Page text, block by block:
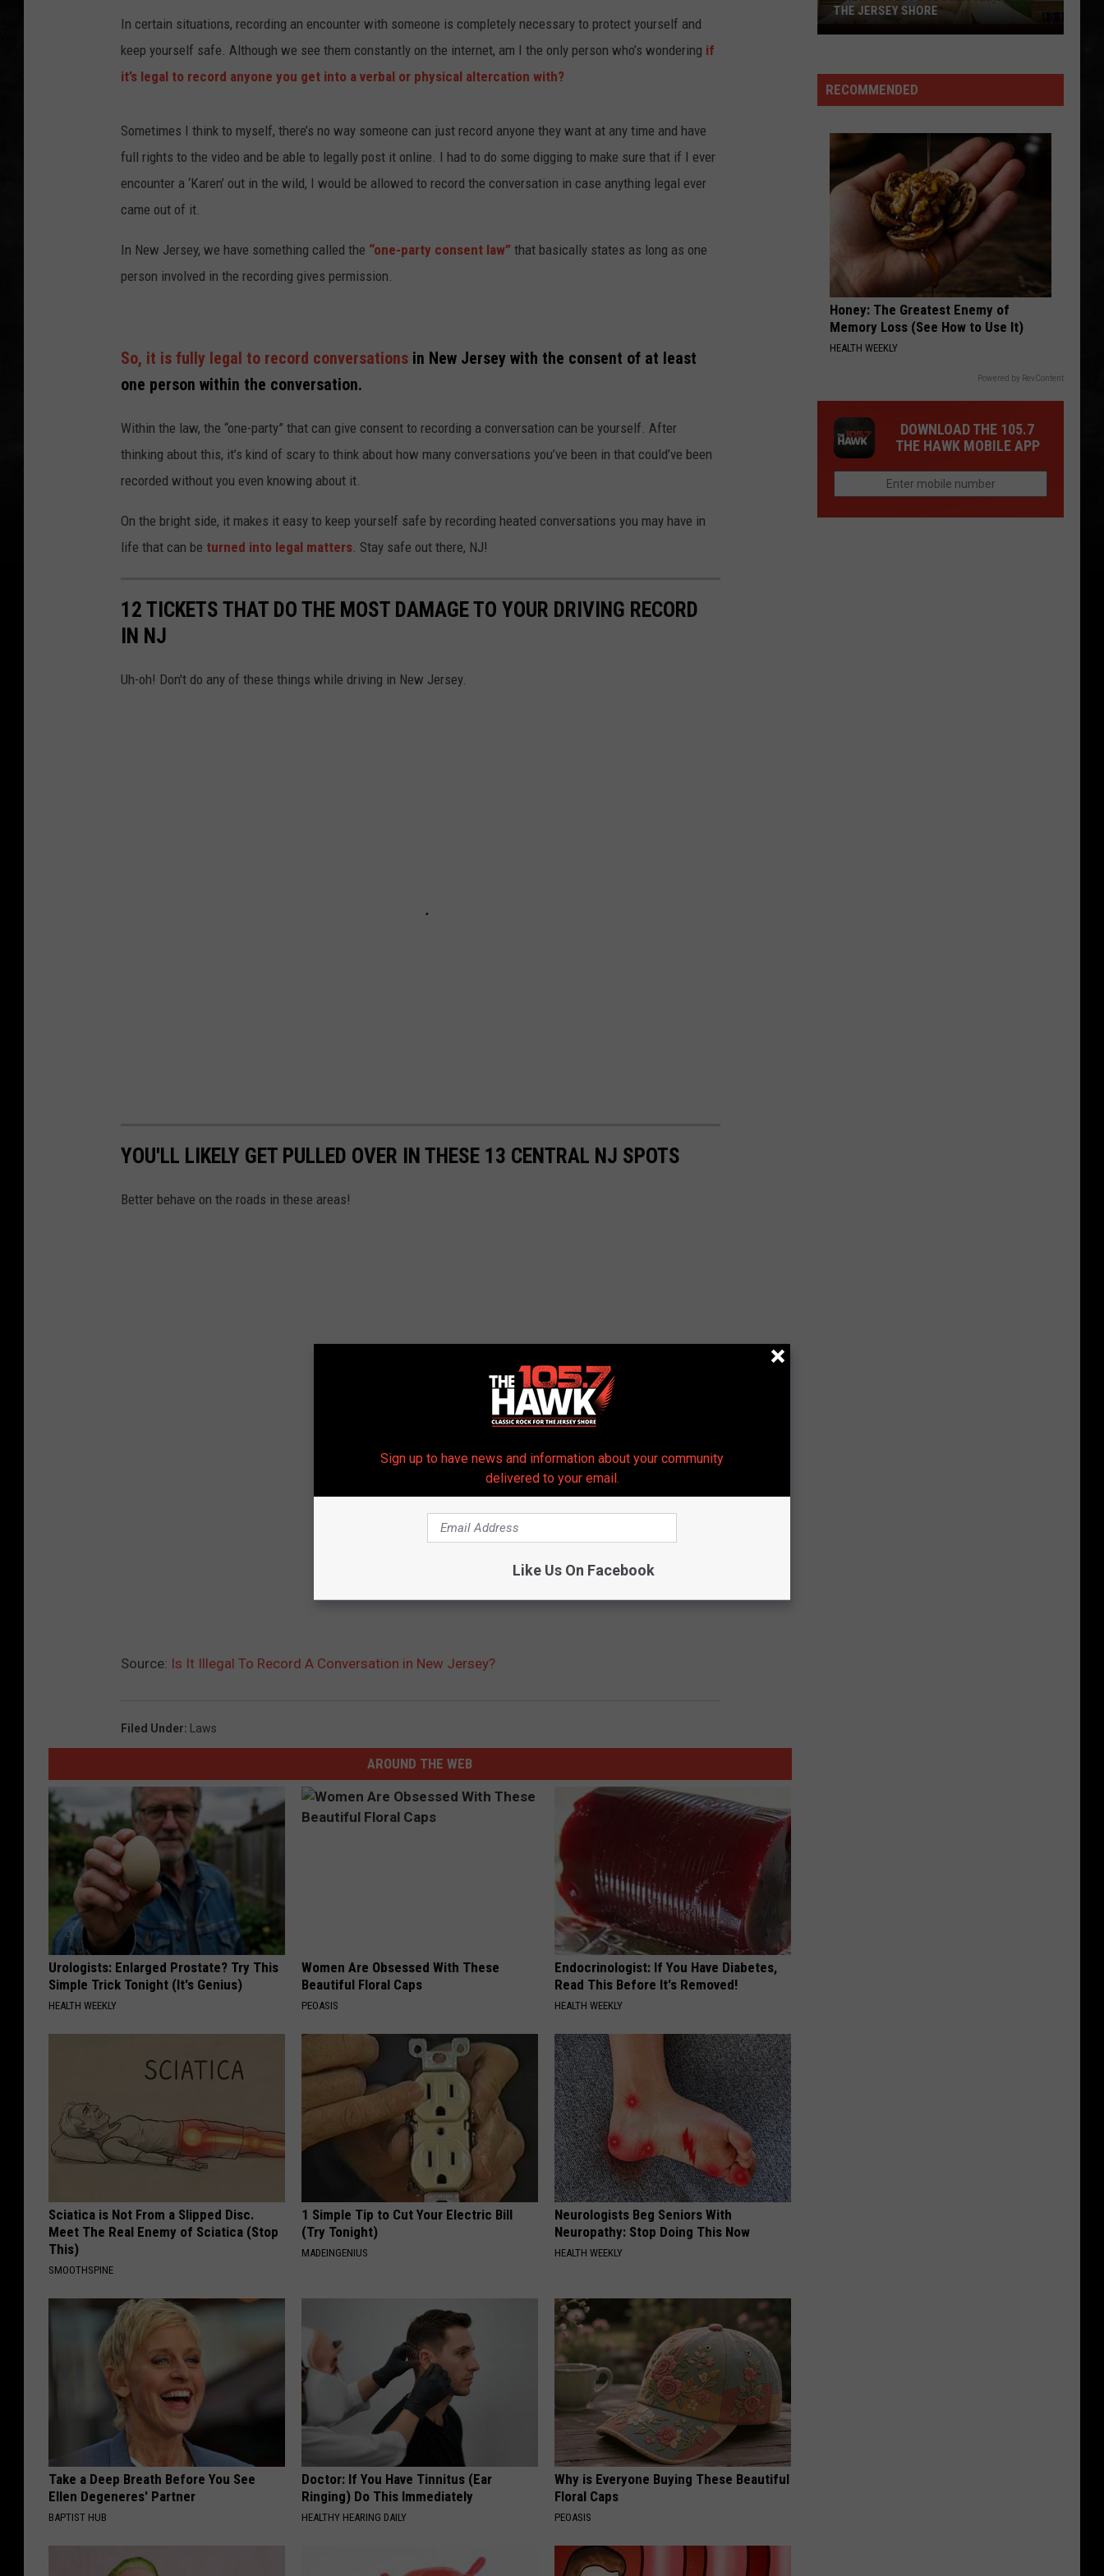
UCR WEEKENDS
PETE LEPORE
WEBSITE DEVELOPMENT
SUBMIT A W-9
Whitesnake (30th Anniversary Super Deluxe Edition)
Boston
VIEW ALL RECENTLY PLAYED SONGS
In certain situations, recording an encounter with someone is completely necessary to protect yourself and
keep yourself safe. Although we see them constantly on the internet, am I the only person who’s wondering if
it’s legal to record anyone you get into a verbal or physical altercation with?
Sometimes I think to myself, there’s no way someone can just record anyone they want at any time and have
full rights to the video and be able to legally post it online. I had to do some digging to make sure that if I ever
encounter a ‘Karen’ out in the wild, I would be allowed to record the conversation in case anything legal ever
came out of it.
In New Jersey, we have something called the “one-party consent law” that basically states as long as one
person involved in the recording gives permission.
So, it is fully legal to record conversations in New Jersey with the consent of at least
one person within the conversation.
Within the law, the “one-party” that can give consent to recording a conversation can be yourself. After
thinking about this, it’s kind of scary to think about how many conversations you’ve been in that could’ve been
recorded without you even knowing about it.
On the bright side, it makes it easy to keep yourself safe by recording heated conversations you may have in
life that can be turned into legal matters . Stay safe out there, NJ!
12 TICKETS THAT DO THE MOST DAMAGE TO YOUR DRIVING RECORD
IN NJ
Uh-oh! Don't do any of these things while driving in New Jersey.
YOU'LL LIKELY GET PULLED OVER IN THESE 13 CENTRAL NJ SPOTS
Better behave on the roads in these areas!
Source: Is It Illegal To Record A Conversation in New Jersey?
Filed Under: Laws
AROUND THE WEB
Urologists: Enlarged Prostate? Try This
Simple Trick Tonight (It's Genius)
HEALTH WEEKLY
Women Are Obsessed With These
Beautiful Floral Caps
PEOASIS
Endocrinologist: If You Have Diabetes,
Read This Before It's Removed!
HEALTH WEEKLY
Sciatica is Not From a Slipped Disc.
Meet The Real Enemy of Sciatica (Stop
This)
SMOOTHSPINE
1 Simple Tip to Cut Your Electric Bill
(Try Tonight)
MADEINGENIUS
Neurologists Beg Seniors With
Neuropathy: Stop Doing This Now
HEALTH WEEKLY
Take a Deep Breath Before You See
Ellen Degeneres' Partner
BAPTIST HUB
Doctor: If You Have Tinnitus (Ear
Ringing) Do This Immediately
HEALTHY HEARING DAILY
Why is Everyone Buying These Beautiful
Floral Caps
PEOASIS
A
Whole
Foods
Arrived
Jersey
THE JERSEY SHORE
RECOMMENDED
Honey: The Greatest Enemy of
Memory Loss (See How to Use It)
HEALTH WEEKLY
Powered by RevContent
DOWNLOAD THE 105.7
THE HAWK MOBILE APP
Sign up to have news and information about your community
delivered to your email.
Like Us On Facebook